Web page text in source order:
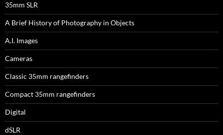
35mm SLR
A Brief History of Photography in Objects
A.I. Images
Cameras
Classic 35mm rangefinders
Compact 35mm rangefinders
Digital
dSLR